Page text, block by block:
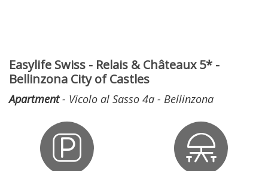
Easylife Swiss - Relais & Châteaux 5* -
Bellinzona City of Castles
Apartment- Vicolo al Sasso 4a - Bellinzona